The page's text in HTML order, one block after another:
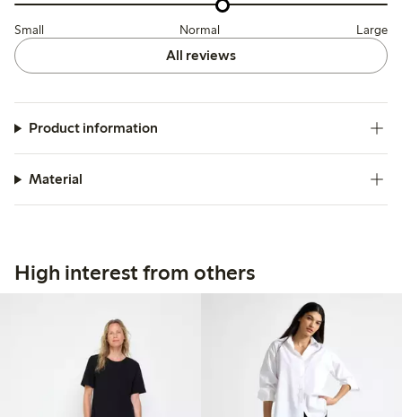
Small Normal Large
All reviews
Product information
Material
High interest from others